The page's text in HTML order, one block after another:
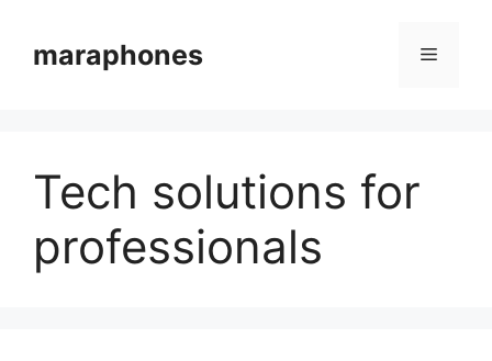
contentmaraphones Menu
Tech solutions for
professionals